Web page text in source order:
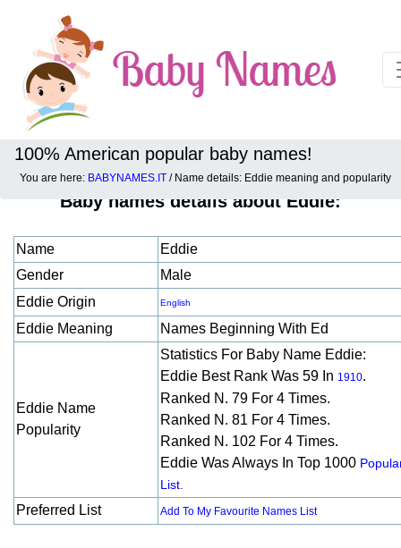
100% American popular baby names!
You are here: BABYNAMES.IT / Name details: Eddie meaning and popularity
Baby names details about Eddie:
Name
Eddie
Gender
Male
Eddie Origin
English
Eddie Meaning Names Beginning With Ed
Eddie Name
Popularity
Statistics For Baby Name Eddie:
Eddie Best Rank Was 59 In 1910.
Ranked N. 79 For 4 Times.
Ranked N. 81 For 4 Times.
Ranked N. 102 For 4 Times.
Eddie Was Always In Top 1000
List.
Preferred List Add To My Favourite Names List